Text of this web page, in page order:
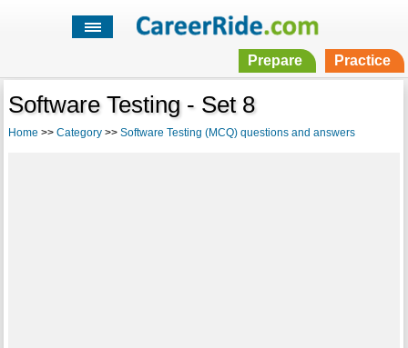
Prepare Practice
Software Testing - Set 8
Home >> Category>> Software Testing (MCQ) questions and answers